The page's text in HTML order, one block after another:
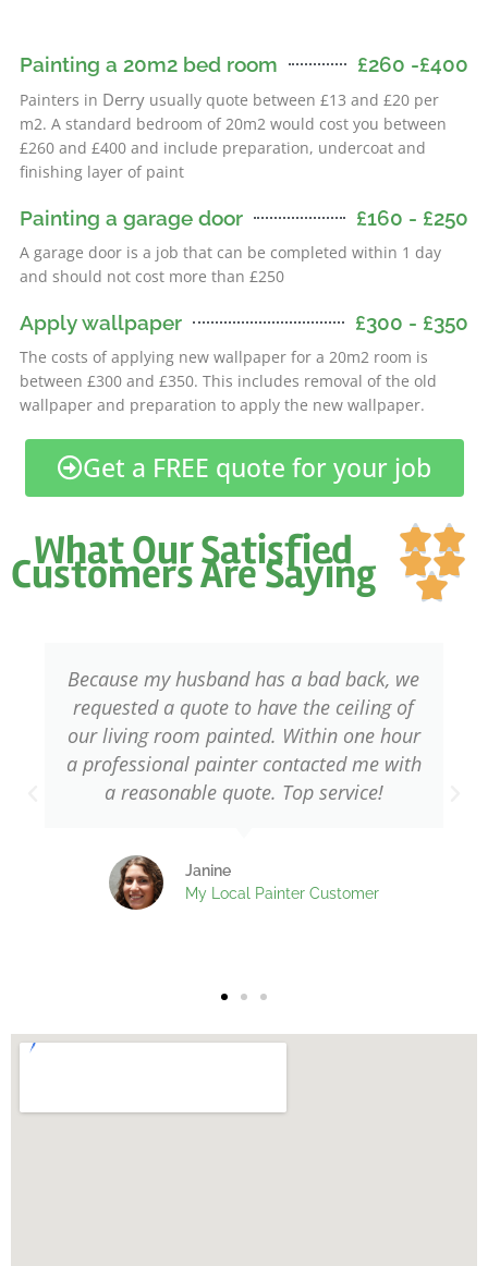
Painting a 20m2 bed room £260 -£400
Painters in Derry usually quote between £13 and £20 per
m2. A standard bedroom of 20m2 would cost you between
£260 and £400 and include preparation, undercoat and
finishing layer of paint
Painting a garage door £160 - £250
A garage door is a job that can be completed within 1 day
and should not cost more than £250
Apply wallpaper £300 - £350
The costs of applying new wallpaper for a 20m2 room is
between £300 and £350. This includes removal of the old
wallpaper and preparation to apply the new wallpaper.
Get a FREE quote for your job
What Our Satisfied
Customers Are Saying



5
Because my husband has a bad back, we
requested a quote to have the ceiling of
our living room painted. Within one hour
a professional painter contacted me with
a reasonable quote. Top service!
Janine
My Local Painter Customer